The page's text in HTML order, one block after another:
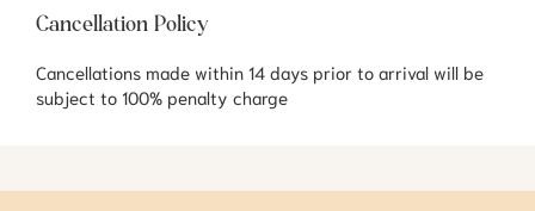
Cancellation Policy
Cancellations made within 14 days prior to arrival will be
subject to 100% penalty charge